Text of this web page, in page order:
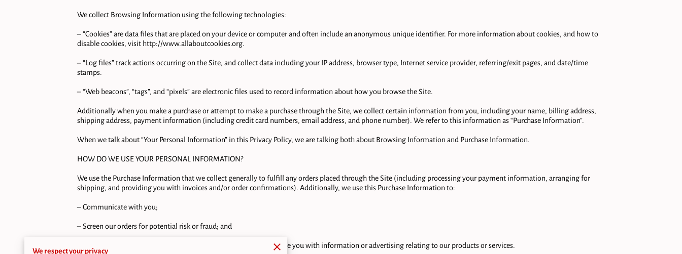
We collect Browsing Information using the following technologies:
– “Cookies” are data files that are placed on your device or computer and often include an anonymous unique identifier. For more information about cookies, and how to
disable cookies, visit http://www.allaboutcookies.org.
– “Log files” track actions occurring on the Site, and collect data including your IP address, browser type, Internet service provider, referring/exit pages, and date/time
stamps.
– “Web beacons”, “tags”, and “pixels” are electronic files used to record information about how you browse the Site.
Additionally when you make a purchase or attempt to make a purchase through the Site, we collect certain information from you, including your name, billing address,
shipping address, payment information (including credit card numbers, email address, and phone number). We refer to this information as “Purchase Information”.
When we talk about “Your Personal Information” in this Privacy Policy, we are talking both about Browsing Information and Purchase Information.
HOW DO WE USE YOUR PERSONAL INFORMATION?
We use the Purchase Information that we collect generally to fulfill any orders placed through the Site (including processing your payment information, arranging for
shipping, and providing you with invoices and/or order confirmations). Additionally, we use this Purchase Information to:
– Communicate with you;
– Screen our orders for potential risk or fraud; and
– When in line with the preferences you have shared with us, provide you with information or advertising relating to our products or services.
We respect your privacy